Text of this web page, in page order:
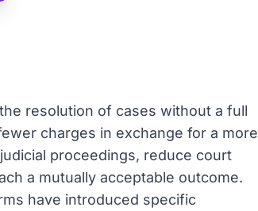
resolution of cases without a full
charges in exchange for a more
proceedings, reduce court
a mutually acceptable outcome.
have introduced specific